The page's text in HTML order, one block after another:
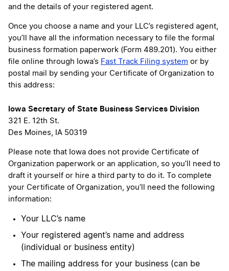
and the details of your registered agent.
Once you choose a name and your LLC’s registered agent,
you’ll have all the information necessary to file the formal
business formation paperwork (Form 489.201). You either
file online through Iowa’s Fast Track Filing system or by
postal mail by sending your Certificate of Organization to
this address:
Iowa Secretary of State Business Services Division
321 E. 12th St.
Des Moines, IA 50319
Please note that Iowa does not provide Certificate of
Organization paperwork or an application, so you’ll need to
draft it yourself or hire a third party to do it. To complete
your Certificate of Organization, you’ll need the following
information:
Your LLC’s name
Your registered agent’s name and address
(individual or business entity)
The mailing address for your business (can be